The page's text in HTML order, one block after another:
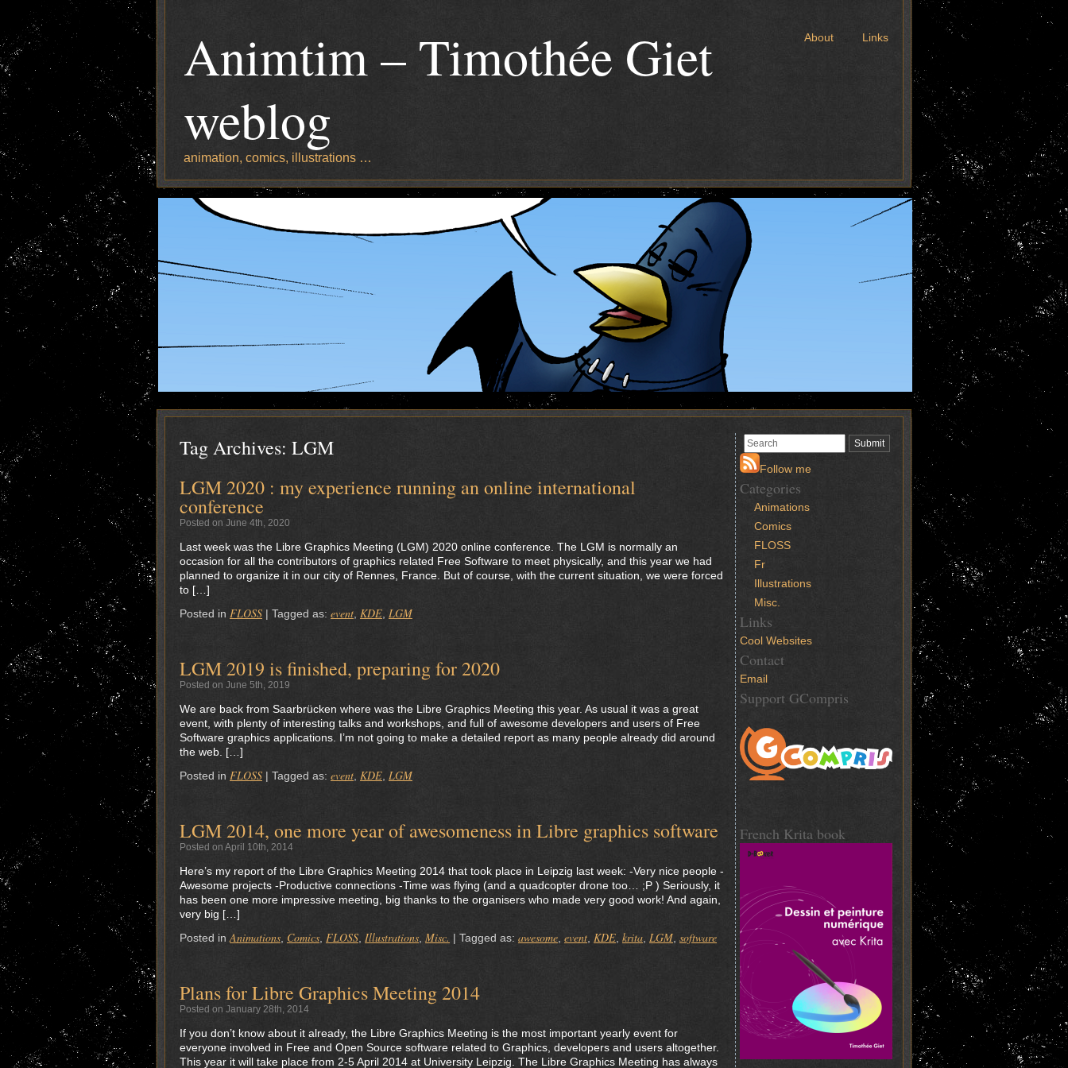
About Links
Animtim – Timothée Giet
weblog
animation, comics, illustrations …
Tag Archives: LGM
LGM 2020 : my experience running an online international
conference
Posted on June 4th, 2020
Last week was the Libre Graphics Meeting (LGM) 2020 online conference. The LGM is normally an
occasion for all the contributors of graphics related Free Software to meet physically, and this year we had
planned to organize it in our city of Rennes, France. But of course, with the current situation, we were forced
to […]
Posted in FLOSS | Tagged as: event KDE LGM
LGM 2019 is finished, preparing for 2020
Posted on June 5th, 2019
We are back from Saarbrücken where was the Libre Graphics Meeting this year. As usual it was a great
event, with plenty of interesting talks and workshops, and full of awesome developers and users of Free
Software graphics applications. I’m not going to make a detailed report as many people already did around
the web. […]
Posted in FLOSS | Tagged as: event KDE LGM
LGM 2014, one more year of awesomeness in Libre graphics software
Posted on April 10th, 2014
Here’s my report of the Libre Graphics Meeting 2014 that took place in Leipzig last week: -Very nice people -
Awesome projects -Productive connections -Time was flying (and a quadcopter drone too… ;P ) Seriously, it
has been one more impressive meeting, big thanks to the organisers who made very good work! And again,
very big […]
Posted in Animations Comics FLOSS Illustrations Misc. | Tagged as: awesome event KDE krita LGM software
Plans for Libre Graphics Meeting 2014
Posted on January 28th, 2014
If you don’t know about it already, the Libre Graphics Meeting is the most important yearly event for
everyone involved in Free and Open Source software related to Graphics, developers and users altogether.
This year it will take place from 2-5 April 2014 at University Leipzig. The Libre Graphics Meeting has always
Follow me
Categories
Animations
Comics
FLOSS
Fr
Illustrations
Misc.
Links
Cool Websites
Contact
Email
Support GCompris
French Krita book